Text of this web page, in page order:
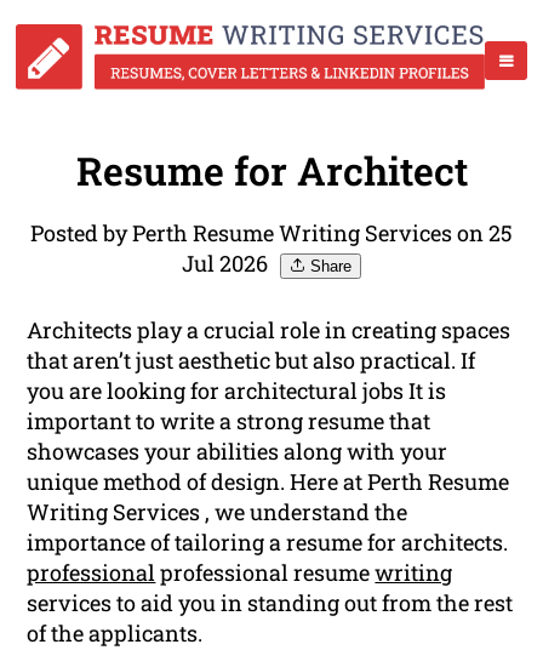
Resume for Architect
Posted by Perth Resume Writing Services on 25
Jul 2026
Share
Architects play a crucial role in creating spaces
that aren’t just aesthetic but also practical. If
you are looking for architectural jobs It is
important to write a strong resume that
showcases your abilities along with your
unique method of design. Here at Perth Resume
Writing Services , we understand the
importance of tailoring a resume for architects.
professionalprofessional resumewriting
services to aid you in standing out from the rest
of the applicants.